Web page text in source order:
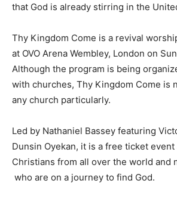
that God is already stirring in the
Thy Kingdom Come is a revival
at OVO Arena Wembley, London on
Although the program is being
with churches, Thy Kingdom Come is
any church particularly.
Led by Nathaniel Bassey featuring
Dunsin Oyekan, it is a free ticket
Christians from all over the world and
who are on a journey to find God.